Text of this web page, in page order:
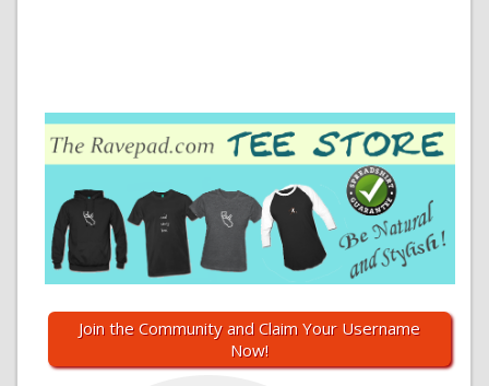
Join the Community and Claim Your Username
Now!